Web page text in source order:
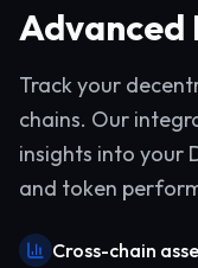
Track your
chains. Our
insights into your
and token
Cross-chain